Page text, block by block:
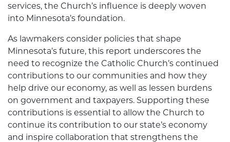
services, the Church’s influence is deeply woven
into Minnesota’s foundation.
As lawmakers consider policies that shape
Minnesota’s future, this report underscores the
need to recognize the Catholic Church’s continued
contributions to our communities and how they
help drive our economy, as well as lessen burdens
on government and taxpayers. Supporting these
contributions is essential to allow the Church to
continue its contribution to our state’s economy
and inspire collaboration that strengthens the